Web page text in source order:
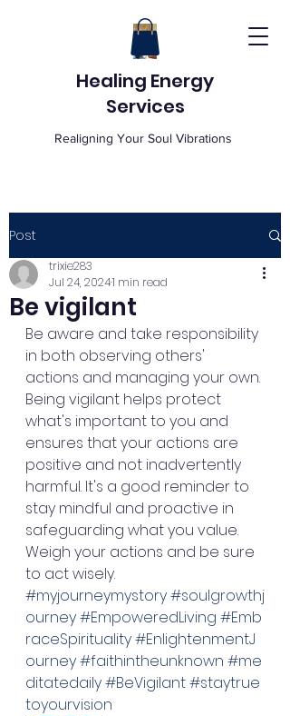
Healing Energy
Services
Realigning Your Soul Vibrations
Post
Be vigilant
trixie283
Jul 24, 20241 min read
Be aware and take responsibility
in both observing others'
actions and managing your own.
Being vigilant helps protect
what's important to you and
ensures that your actions are
positive and not inadvertently
harmful. It's a good reminder to
stay mindful and proactive in
safeguarding what you value.
Weigh your actions and be sure
to act wisely.
#myjourneymystory#soulgrowthj
ourney#EmpoweredLiving #Emb
raceSpirituality#EnlightenmentJ
ourney#faithintheunknown #me
ditatedaily#BeVigilant#staytrue
toyourvision